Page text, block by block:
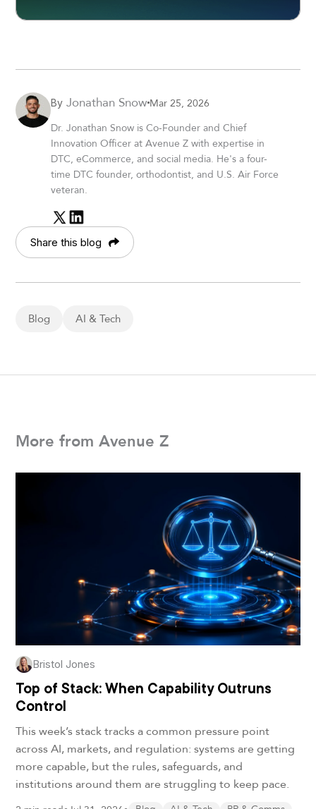
By Jonathan SnowMar 25, 2026
Dr. Jonathan Snow is Co-Founder and Chief
Innovation Officer at Avenue Z with expertise in
DTC, eCommerce, and social media. He's a four-
time DTC founder, orthodontist, and U.S. Air Force
veteran.
Share this blog
Blog AI & Tech
More from Avenue Z
Bristol Jones
Top of Stack: When Capability Outruns
Control
This week’s stack tracks a common pressure point
across AI, markets, and regulation: systems are getting
more capable, but the rules, safeguards, and
institutions around them are struggling to keep pace.